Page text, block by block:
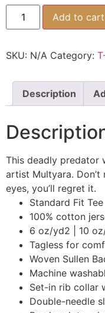
Add to cart
SKU: N/A Category:
Description
This deadly predator
artist Multyara.
eyes, you’ll regret it.
Standard Fit Tee
100% cotton
6 oz/yd2 | 10
Tagless for
Woven Sullen
Machine
Set-in rib collar
Double-needle